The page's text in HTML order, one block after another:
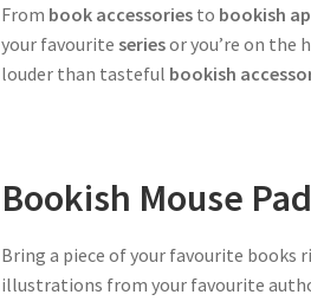
From book accessories to bookish
your favouriteseriesor you’re on the
louder than tasteful bookish
Bookish Mouse
Bring a piece of your favourite
illustrations from your favourite